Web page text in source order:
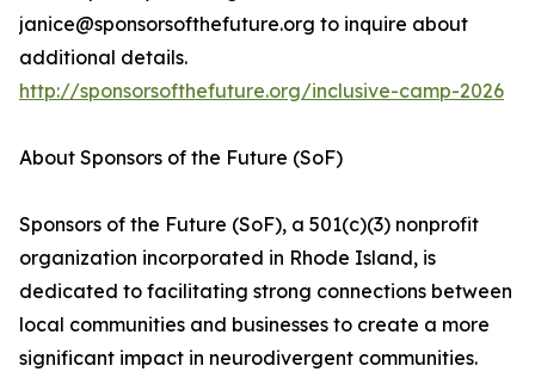
janice@sponsorsofthefuture.org to inquire about
additional details.
http://sponsorsofthefuture.org/inclusive-camp-2026
About Sponsors of the Future (SoF)
Sponsors of the Future (SoF), a 501(c)(3) nonprofit
organization incorporated in Rhode Island, is
dedicated to facilitating strong connections between
local communities and businesses to create a more
significant impact in neurodivergent communities.